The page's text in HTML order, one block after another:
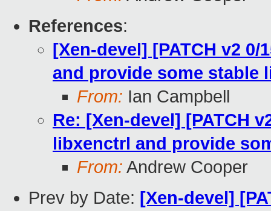
References:
[Xen-devel] [PATCH v2
and provide some stable
From: Ian Campbell
Re: [Xen-devel] [PATCH
libxenctrl and provide
From: Andrew Cooper
Prev by Date: [Xen-devel]